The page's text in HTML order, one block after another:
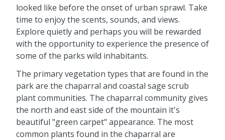
looked like before the onset of urban sprawl. Take
time to enjoy the scents, sounds, and views.
Explore quietly and perhaps you will be rewarded
with the opportunity to experience the presence of
some of the parks wild inhabitants.
The primary vegetation types that are found in the
park are the chaparral and coastal sage scrub
plant communities. The chaparral community gives
the north and east side of the mountain it's
beautiful "green carpet" appearance. The most
common plants found in the chaparral are